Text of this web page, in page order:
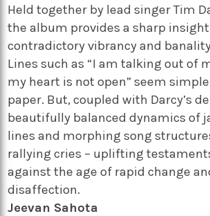
Held together by lead singer Tim
the album provides a sharp
contradictory vibrancy and
Lines such as “I am talking out of
my heart is not open” seem
paper. But, coupled with Darcy’s
beautifully balanced dynamics of
lines and morphing song
rallying cries – uplifting
against the age of rapid change
disaffection.
Jeevan Sahota